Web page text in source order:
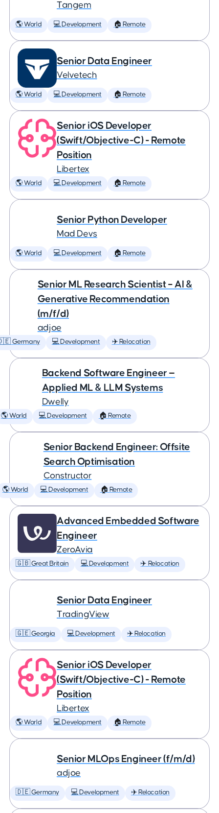
Tangem
🌎 World 💻 Development 🏠 Remote
Senior Data Engineer
Velvetech
🌎 World 💻 Development 🏠 Remote
Senior iOS Developer
(Swift/Objective-C) - Remote
Position
Libertex
🌎 World 💻 Development 🏠 Remote
Senior Python Developer
Mad Devs
🌎 World 💻 Development 🏠 Remote
Senior ML Research Scientist – AI &
Generative Recommendation
(m/f/d)
adjoe
Germany 💻 Development ✈️ Relocation
Backend Software Engineer —
Applied ML & LLM Systems
Dwelly
🌎 World 💻 Development 🏠 Remote
Senior Backend Engineer: Offsite
Search Optimisation
Constructor
🌎 World 💻 Development 🏠 Remote
Advanced Embedded Software
Engineer
ZeroAvia
🇬🇧 Great Britain 💻 Development ✈️ Relocation
Senior Data Engineer
TradingView
🇬🇪 Georgia 💻 Development ✈️ Relocation
Senior iOS Developer
(Swift/Objective-C) - Remote
Position
Libertex
🌎 World 💻 Development 🏠 Remote
Senior MLOps Engineer (f/m/d)
adjoe
🇩🇪 Germany 💻 Development ✈️ Relocation